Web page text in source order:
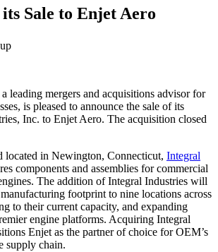
Sale to Enjet Aero
a leading mergers and acquisitions advisor for
is pleased to announce the sale of its
Inc. to Enjet Aero. The acquisition closed
located in Newington, Connecticut, Integral
components and assemblies for commercial
The addition of Integral Industries will
footprint to nine locations across
to their current capacity, and expanding
engine platforms. Acquiring Integral
Enjet as the partner of choice for OEM’s
supply chain.